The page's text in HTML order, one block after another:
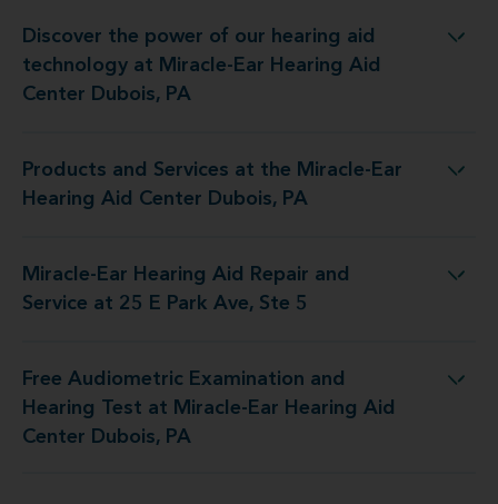
Discover the power of our hearing aid
technology at Miracle-Ear Hearing Aid
Center Dubois, PA
at Miracle-Ear Hearing Aid Center Dubois, PA
Products and Services at the Miracle-Ear
Hearing Aid Center Dubois, PA
the Miracle-Ear Hearing Aid Center Dubois, PA
Miracle-Ear Hearing Aid Repair and
Service at 25 E Park Ave, Ste 5
Aid Repair and Service at 25 E Park Ave, Ste 5
Free Audiometric Examination and
Hearing Test at Miracle-Ear Hearing Aid
Center Dubois, PA
at Miracle-Ear Hearing Aid Center Dubois, PA